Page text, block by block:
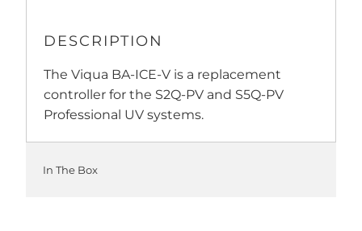
DESCRIPTION
The Viqua BA-ICE-V is a replacement
controller for the S2Q-PV and S5Q-PV
Professional UV systems.
In The Box